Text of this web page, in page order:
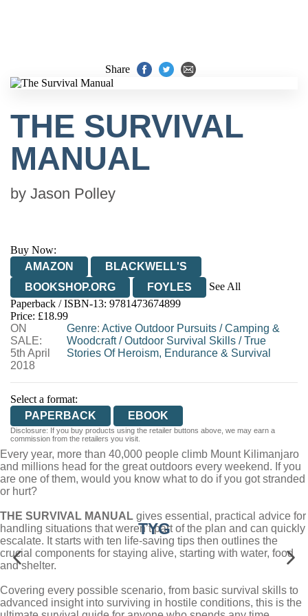
Share
THE SURVIVAL
MANUAL
by Jason Polley
Buy Now:
AMAZON
BLACKWELL'S
BOOKSHOP.ORG
FOYLES
See All
HIVE
WATERSTONES
WORDERY
Paperback / ISBN-13: 9781473674899
Price: £18.99
ON
SALE:
5th April
2018
Genre: Active Outdoor Pursuits/Camping &
Woodcraft/Outdoor Survival Skills/True
Stories Of Heroism, Endurance & Survival
Select a format:
PAPERBACK
EBOOK
Disclosure: If you buy products using the retailer buttons above, we may earn a
commission from the retailers you visit.
Every year, more than 40,000 people climb Mount Kilimanjaro
and millions head for the great outdoors every weekend. If you
are one of them, would you know what to do if you got stranded
or hurt?
THE SURVIVAL MANUAL gives essential, practical advice for
handling situations that weren’t part of the plan and can quickly
escalate. It starts with ten life-saving tips then outlines the
crucial components for staying alive, starting with water, food
and shelter.
Covering every possible scenario, from basic survival skills to
advanced insight into surviving in hostile conditions, this is the
TYG